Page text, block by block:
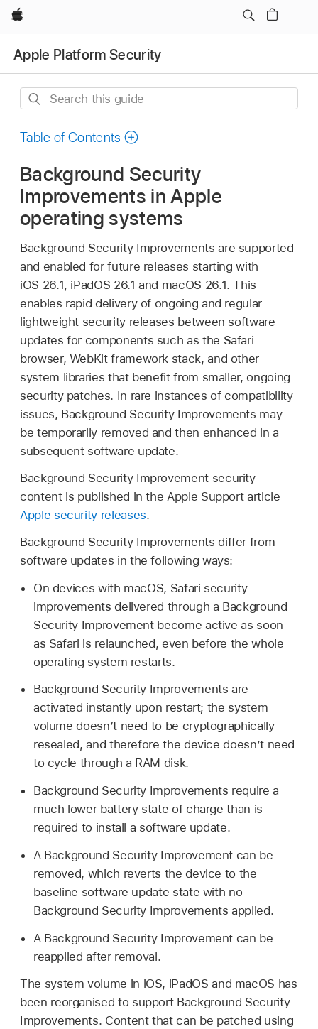
Apple
Apple Platform Security
Search
guide
Table of Contents
Background Security
Improvements in Apple
operating systems
Background Security Improvements are supported
and enabled for future releases starting with
iOS 26.1, iPadOS 26.1 and macOS 26.1. This
enables rapid delivery of ongoing and regular
lightweight security releases between software
updates for components such as the Safari
browser, WebKit framework stack, and other
system libraries that benefit from smaller, ongoing
security patches. In rare instances of compatibility
issues, Background Security Improvements may
be temporarily removed and then enhanced in a
subsequent software update.
Background Security Improvement security
content is published in the Apple Support article
Apple security releases.
Background Security Improvements differ from
software updates in the following ways:
On devices with macOS, Safari security
improvements delivered through a Background
Security Improvement become active as soon
as Safari is relaunched, even before the whole
operating system restarts.
Background Security Improvements are
activated instantly upon restart; the system
volume doesn’t need to be cryptographically
resealed, and therefore the device doesn’t need
to cycle through a RAM disk.
Background Security Improvements require a
much lower battery state of charge than is
required to install a software update.
A Background Security Improvement can be
removed, which reverts the device to the
baseline software update state with no
Background Security Improvements applied.
A Background Security Improvement can be
reapplied after removal.
The system volume in iOS, iPadOS and macOS has
been reorganised to support Background Security
Improvements. Content that can be patched using